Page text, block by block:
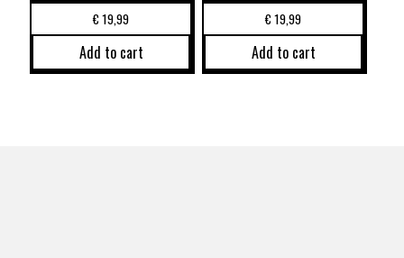
€19,99
Add to cart
€19,99
Add to cart